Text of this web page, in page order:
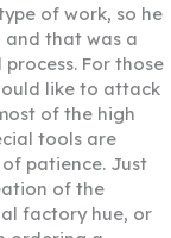
of work, so he
and that was a
For those
like to attack
of the high
tools are
patience. Just
of the
factory hue, or